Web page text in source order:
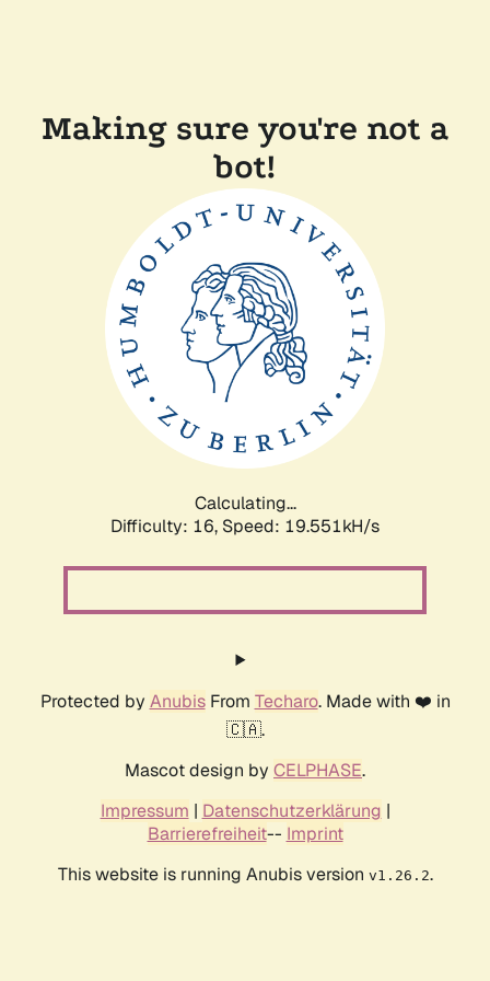
Making sure you're not a
bot!
Calculating...
Difficulty: 16, Speed: 19.551kH/s
Protected by AnubisFrom Techaro. Made with ❤️ in
🇨🇦.
Mascot design by CELPHASE.
Impressum | Datenschutzerklärung |
Barrierefreiheit-- Imprint
This website is running Anubis version v1.26.2.